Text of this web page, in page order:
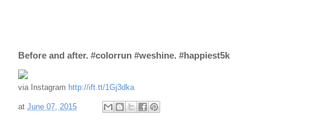
Before and after. #colorrun #weshine. #happiest5k
via Instagram http://ift.tt/1Gj3dka
at June 07, 2015